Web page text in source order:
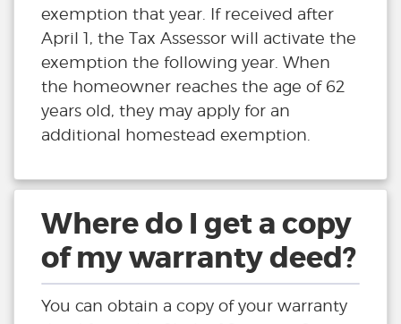
exemption that year. If received after
April 1, the Tax Assessor will activate the
exemption the following year. When
the homeowner reaches the age of 62
years old, they may apply for an
additional homestead exemption.
Where do I get a copy
of my warranty deed?
You can obtain a copy of your warranty